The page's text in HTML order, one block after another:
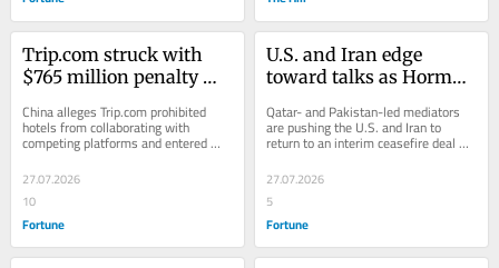
Trip.com struck with
$765 million penalty
monopoly allegations
China alleges Trip.com prohibited
hotels from collaborating with
competing platforms and entered
exclusive partnerships.
27.07.2026
10
Fortune
U.S. and Iran edge
toward talks as Hormuz
week low, regional
officials say
Qatar- and Pakistan-led mediators
are pushing the U.S. and Iran to
return to an interim ceasefire deal
exchanges of fire
27.07.2026
5
Fortune